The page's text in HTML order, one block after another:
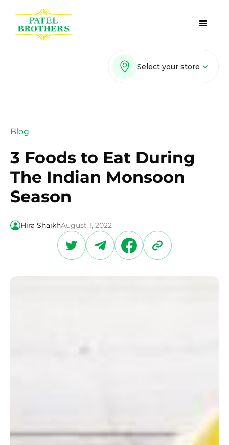
Select your store
Blog
3 Foods to Eat During
The Indian Monsoon
Season
Hira ShaikhAugust 1, 2022